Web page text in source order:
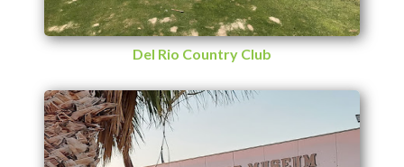
Del Rio Country Club